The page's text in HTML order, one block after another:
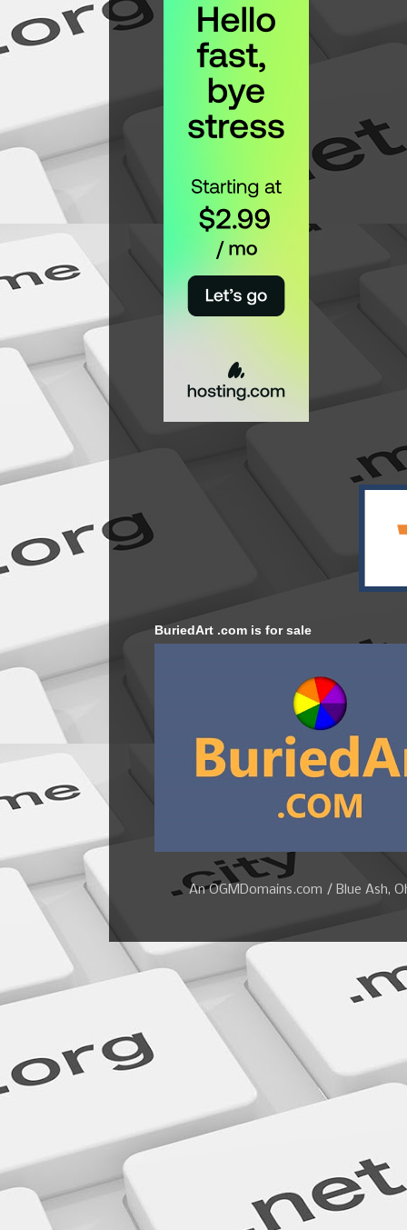
BuriedArt .com is for sale
An OGMDomains.com / Blue Ash,